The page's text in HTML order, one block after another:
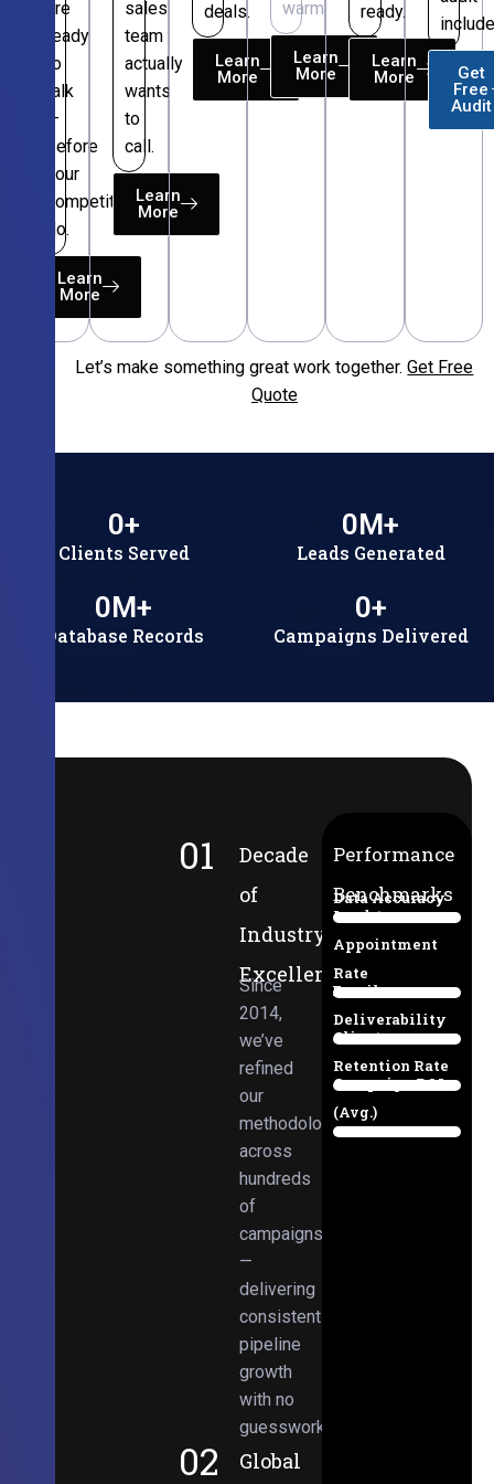
are
ready
to
talk
—
before
your
competitors
do.
Learn
More
sales
team
actually
wants
to
call.
Learn
More
deals.
Learn
More
warm.
Learn
More
ready.
Learn
More
Get
Free
Audit
Let’s make something great work together.Get Free
Quote
Clients Served
0+
Leads Generated
0M+
Database Records
0M+
Campaigns Delivered
0+
01
Decade
of
Industry
Excellence
Since
2014,
we’ve
refined
our
methodologies
across
hundreds
of
campaigns
—
delivering
consistent
pipeline
growth
with no
guesswork.
02 Global
Performance
Benchmarks
Data Accuracy
94%
Lead-to-
Appointment
Rate
38%
Email
Deliverability
97%
Client
Retention Rate
89%
Campaign ROI
(Avg.)
98%